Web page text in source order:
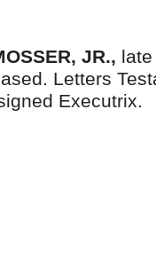
JR.,
Letters
Executrix.